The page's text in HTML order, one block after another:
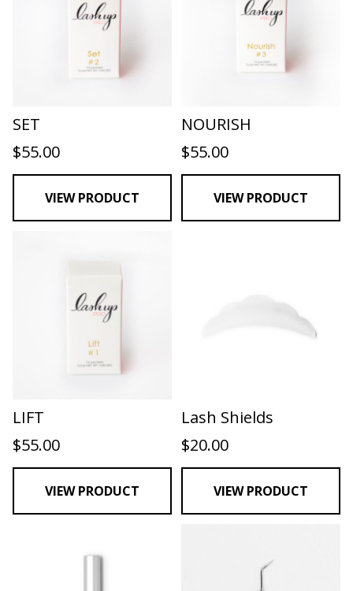
SET
$55.00
VIEW PRODUCT
NOURISH
$55.00
VIEW PRODUCT
LIFT
$55.00
VIEW PRODUCT
Lash Shields
$20.00
VIEW PRODUCT